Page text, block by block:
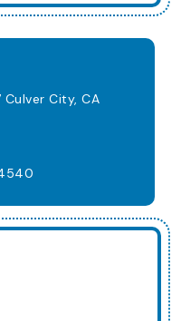
City, CA